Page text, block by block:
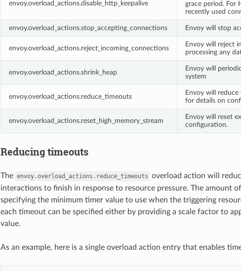
envoy.overload_actions.disable_http_keepalive
grace period. For
recently used
envoy.overload_actions.stop_accepting_connections Envoy will stop
envoy.overload_actions.reject_incoming_connections
Envoy will reject
processing any
envoy.overload_actions.shrink_heap
Envoy will
system
envoy.overload_actions.reduce_timeouts
Envoy will
for details on
envoy.overload_actions.reset_high_memory_stream
Envoy will reset
configuration.
Reducing timeouts
The envoy.overload_actions.reduce_timeouts overload action will
interactions to finish in response to resource pressure. The amount
specifying the minimum timer value to use when the triggering
each timeout can be specified either by providing a scale factor to
value.
As an example, here is a single overload action entry that enables